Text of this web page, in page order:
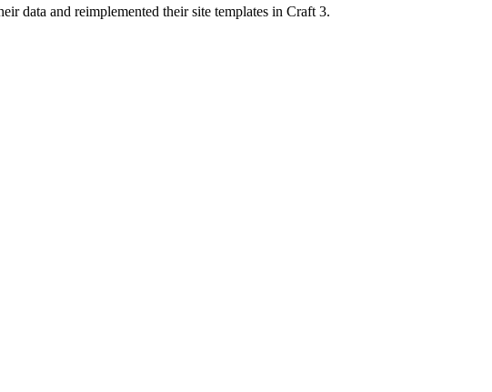
data and reimplemented their site templates in Craft 3.